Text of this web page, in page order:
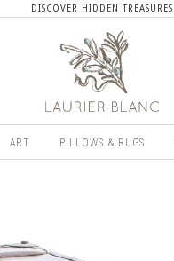
DISCOVER HIDDEN TREASURES
ART PILLOWS & RUGS